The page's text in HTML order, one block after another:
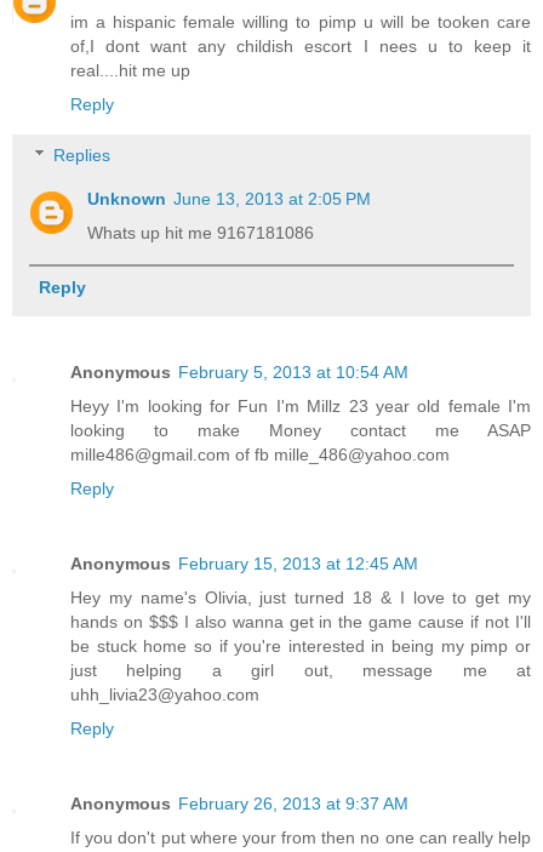
im a hispanic female willing to pimp u will be tooken care
of,I dont want any childish escort I nees u to keep it
real....hit me up
Reply
Replies
Unknown June 13, 2013 at 2:05 PM
Whats up hit me 9167181086
Reply
Anonymous February 5, 2013 at 10:54 AM
Heyy I'm looking for Fun I'm Millz 23 year old female I'm
looking to make Money contact me ASAP
mille486@gmail.com of fb mille_486@yahoo.com
Reply
Anonymous February 15, 2013 at 12:45 AM
Hey my name's Olivia, just turned 18 & I love to get my
hands on $$$ I also wanna get in the game cause if not I'll
be stuck home so if you're interested in being my pimp or
just helping a girl out, message me at
uhh_livia23@yahoo.com
Reply
Anonymous February 26, 2013 at 9:37 AM
If you don't put where your from then no one can really help